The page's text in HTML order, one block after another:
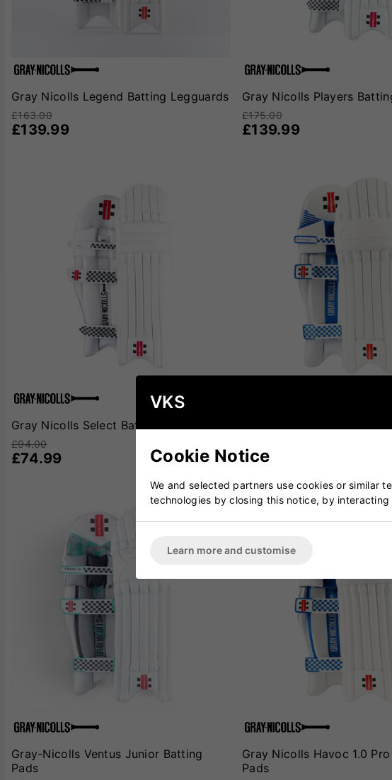
Gray Nicolls Legend Batting Legguards
£163.00
£139.99
Gray Nicolls Players
£175.00
£139.99
Gray Nicolls Select Batting Pads
£94.00
£74.99 £79.99
Gray-Nicolls Ventus Junior Batting
Pads
Gray Nicolls Havoc 1.0
Pads
VKS
Cookie Notice
We and selected partners use cookies or similar
technologies by closing this notice, by
Learn more and customise